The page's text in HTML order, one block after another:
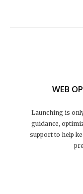
WEB
Launching is
guidance,
support to help